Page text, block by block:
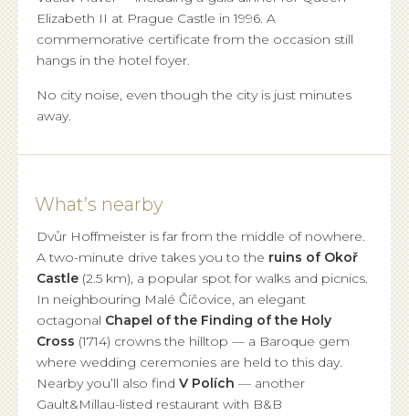
Elizabeth II at Prague Castle in 1996. A
commemorative certificate from the occasion still
hangs in the hotel foyer.
No city noise, even though the city is just minutes
away.
What’s nearby
Dvůr Hoffmeister is far from the middle of nowhere.
A two-minute drive takes you to the ruins of Okoř
Castle (2.5 km), a popular spot for walks and picnics.
In neighbouring Malé Číčovice, an elegant
octagonal Chapel of the Finding of the Holy
Cross (1714) crowns the hilltop — a Baroque gem
where wedding ceremonies are held to this day.
Nearby you’ll also find V Polích — another
Gault&Millau-listed restaurant with B&B